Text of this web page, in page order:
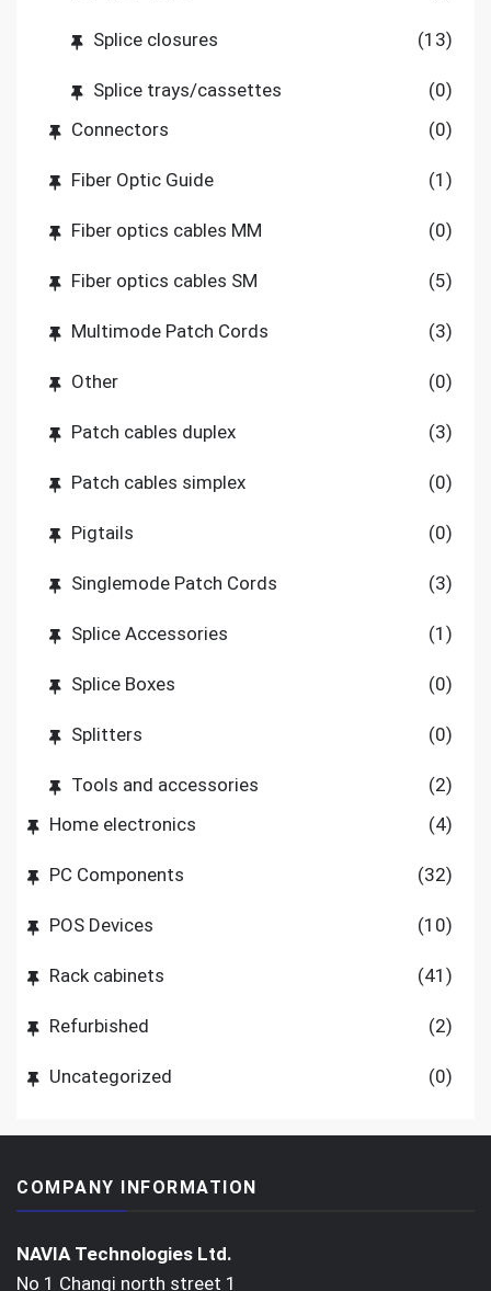
Splice closures (13)
Splice trays/cassettes
(0)
Connectors
(0)
Fiber Optic Guide (1)
Fiber optics cables MM (0)
Fiber optics cables SM (5)
Multimode Patch Cords (3)
Other (0)
Patch cables duplex (3)
Patch cables simplex (0)
Pigtails (0)
Singlemode Patch Cords (3)
Splice Accessories (1)
Splice Boxes (0)
Splitters (0)
Tools and accessories
(2)
Home electronics
(4)
PC Components (32)
POS Devices (10)
Rack cabinets (41)
Refurbished (2)
Uncategorized (0)
COMPANY INFORMATION
NAVIA Technologies Ltd.
No 1 Changi north street 1